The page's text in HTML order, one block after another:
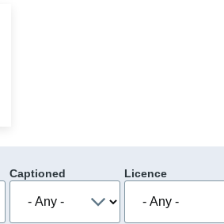
Captioned Licence